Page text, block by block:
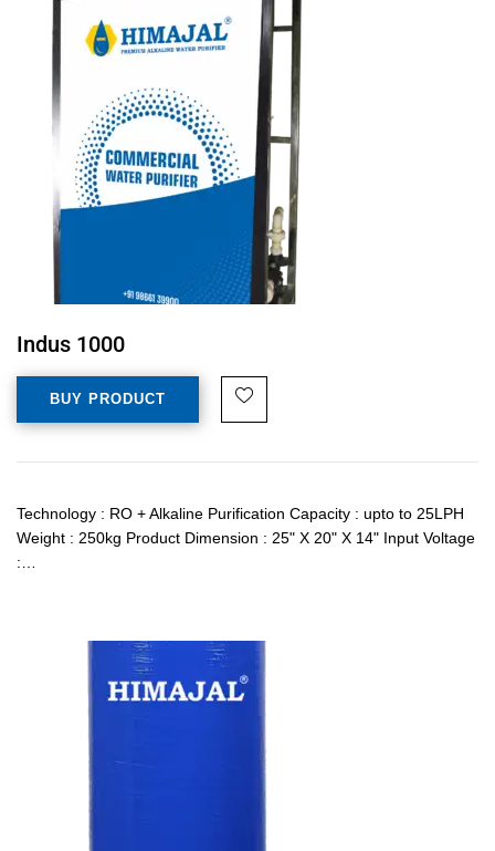
Indus 1000
BUY PRODUCT
Technology : RO + Alkaline Purification Capacity : upto to 25LPH
Weight : 250kg Product Dimension : 25" X 20" X 14" Input Voltage
:…